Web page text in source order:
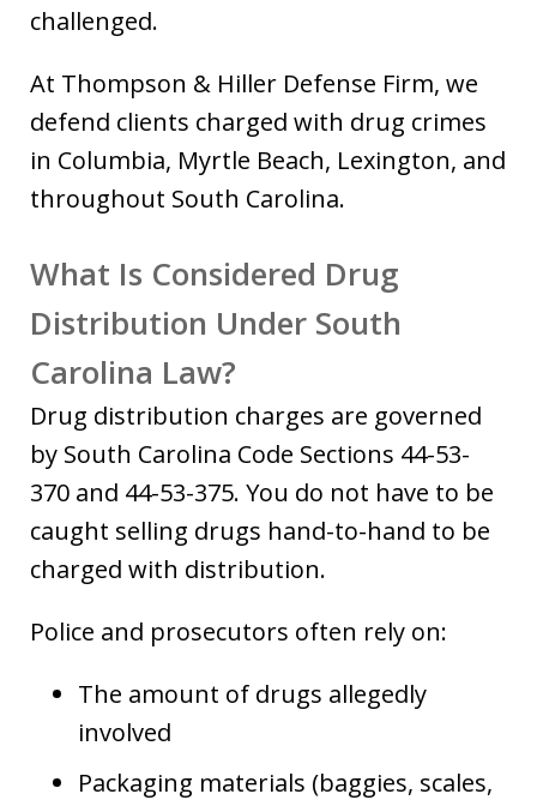
challenged.
At Thompson & Hiller Defense Firm, we
defend clients charged with drug crimes
in Columbia, Myrtle Beach, Lexington, and
throughout South Carolina.
What Is Considered Drug
Distribution Under South
Carolina Law?
Drug distribution charges are governed
by South Carolina Code Sections 44-53-
370 and 44-53-375. You do not have to be
caught selling drugs hand-to-hand to be
charged with distribution.
Police and prosecutors often rely on:
The amount of drugs allegedly
involved
Packaging materials (baggies, scales,